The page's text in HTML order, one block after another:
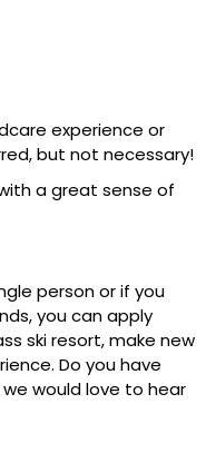
experience or
but not necessary!
a great sense of
person or if you
you can apply
ski resort, make new
Do you have
would love to hear